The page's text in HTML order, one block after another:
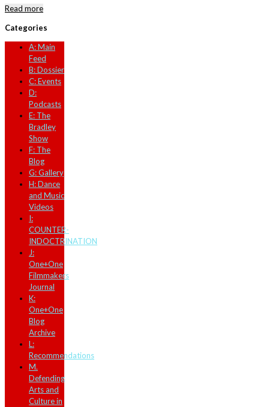
Read more
Categories
A: Main
Feed
B: Dossier
C: Events
D:
Podcasts
E: The
Bradley
Show
F: The
Blog
G: Gallery
H: Dance
and Music
Videos
I:
COUNTER-
INDOCTRINATION
J:
One+One
Filmmakers
Journal
K:
One+One
Blog
Archive
L:
Recommendations
M.
Defending
Arts and
Culture in